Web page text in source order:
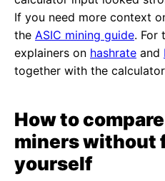
If you need more context
the ASIC mining guide. For
explainers on hashrate and
together with the
How to
miners without
yourself